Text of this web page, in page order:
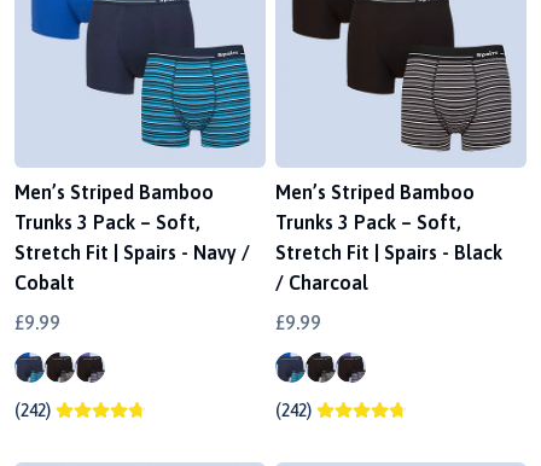
Men’s Striped Bamboo
Trunks 3 Pack – Soft,
Stretch Fit | Spairs - Navy /
Cobalt
£9.99
(242)
Men’s Striped Bamboo
Trunks 3 Pack – Soft,
Stretch Fit | Spairs - Black
/ Charcoal
£9.99
(242)